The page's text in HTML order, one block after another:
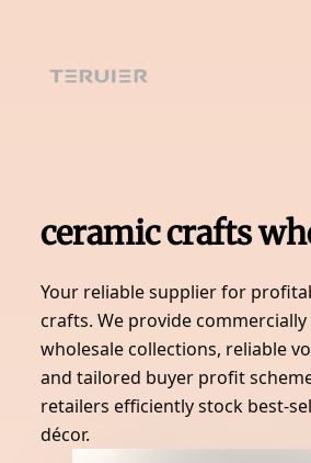
content
ceramic crafts
Your reliable supplier for
crafts. We provide
wholesale collections, reliable
and tailored buyer profit
retailers efficiently stock best-
décor.